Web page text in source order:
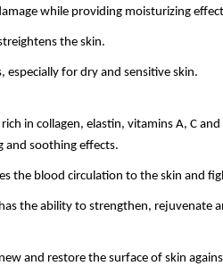
while providing moisturizing
the skin.
especially for dry and sensitive skin.
in collagen, elastin, vitamins A, C
and soothing effects.
the blood circulation to the skin and
the ability to strengthen, rejuvenate
and restore the surface of skin